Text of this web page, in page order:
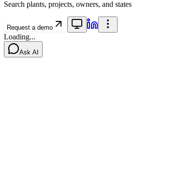
Search plants, projects, owners, and states
Request a demo
Loading...
Ask AI